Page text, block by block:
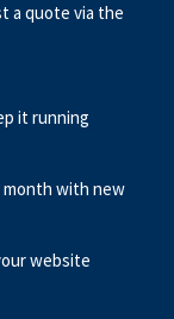
a quote via the
it running
month with new
website